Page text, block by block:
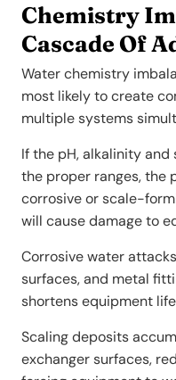
Chemistry
Cascade Of
Water chemistry
most likely to create
multiple systems
If the pH, alkalinity
the proper ranges, the
corrosive or scale-
will cause damage to
Corrosive water
surfaces, and metal
shortens equipment
Scaling deposits
exchanger surfaces,